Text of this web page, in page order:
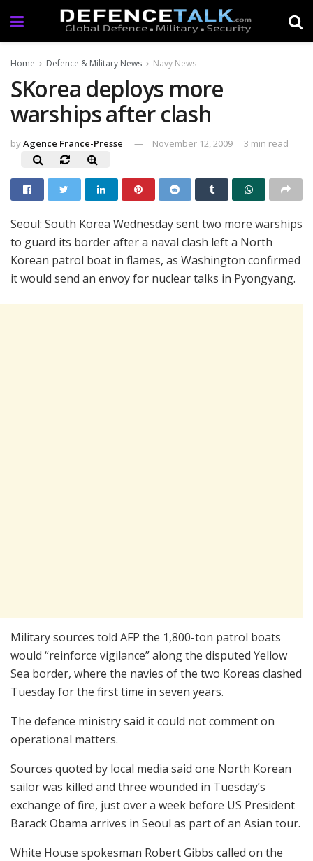
Home Defence & Military News Navy News
SKorea deploys more
warships after clash
byAgence France-Presse November 12, 2009 3 min read
Seoul: South Korea Wednesday sent two more warships
to guard its border after a naval clash left a North
Korean patrol boat in flames, as Washington confirmed
it would send an envoy for nuclear talks in Pyongyang.
Military sources told AFP the 1,800-ton patrol boats
would “reinforce vigilance” along the disputed Yellow
Sea border, where the navies of the two Koreas clashed
Tuesday for the first time in seven years.
The defence ministry said it could not comment on
operational matters.
Sources quoted by local media said one North Korean
sailor was killed and three wounded in Tuesday’s
exchange of fire, just over a week before US President
Barack Obama arrives in Seoul as part of an Asian tour.
White House spokesman Robert Gibbs called on the